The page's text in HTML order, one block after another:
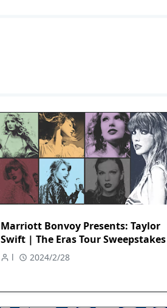
Marriott Bonvoy Presents: Taylor
Swift | The Eras Tour Sweepstakes
l 2024/2/28